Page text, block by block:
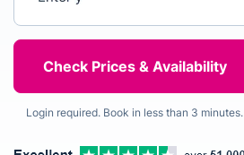
Login required. Book in less than 3 minutes.